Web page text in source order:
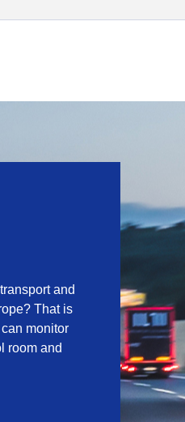
and
That is
monitor
room and